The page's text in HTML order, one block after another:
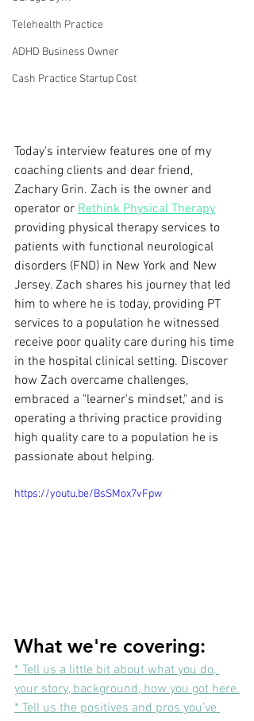
Telehealth Practice
ADHD Business Owner
Cash Practice Startup Cost
Today's interview features one of my
coaching clients and dear friend,
Zachary Grin. Zach is the owner and
operator or Rethink Physical Therapy
providing physical therapy services to
patients with functional neurological
disorders (FND) in New York and New
Jersey. Zach shares his journey that led
him to where he is today, providing PT
services to a population he witnessed
receive poor quality care during his time
in the hospital clinical setting. Discover
how Zach overcame challenges,
embraced a "learner's mindset," and is
operating a thriving practice providing
high quality care to a population he is
passionate about helping.
https://youtu.be/BsSMox7vFpw
What we're covering:
* Tell us a little bit about what you do,
your story, background, how you got here.
* Tell us the positives and pros you’ve